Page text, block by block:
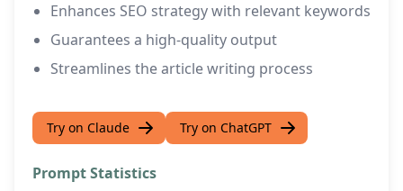
Enhances SEO strategy with relevant keywords
Guarantees a high-quality output
Streamlines the article writing process
Try on Claude Try on ChatGPT
Prompt Statistics